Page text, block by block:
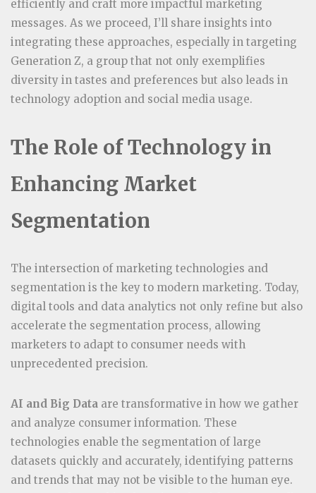
efficiently and craft more impactful marketing
messages. As we proceed, I’ll share insights into
integrating these approaches, especially in targeting
Generation Z, a group that not only exemplifies
diversity in tastes and preferences but also leads in
technology adoption and social media usage.
The Role of Technology in
Enhancing Market
Segmentation
The intersection of marketing technologies and
segmentation is the key to modern marketing. Today,
digital tools and data analytics not only refine but also
accelerate the segmentation process, allowing
marketers to adapt to consumer needs with
unprecedented precision.
AI and Big Data are transformative in how we gather
and analyze consumer information. These
technologies enable the segmentation of large
datasets quickly and accurately, identifying patterns
and trends that may not be visible to the human eye.